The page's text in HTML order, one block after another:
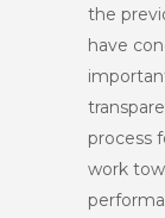
the
have
process
work